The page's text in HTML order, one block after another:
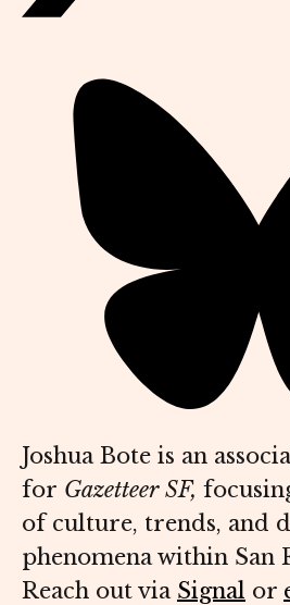
Joshua Bote is an
for Gazetteer SF,
of culture, trends, and
phenomena within San
Reach out via Signal or